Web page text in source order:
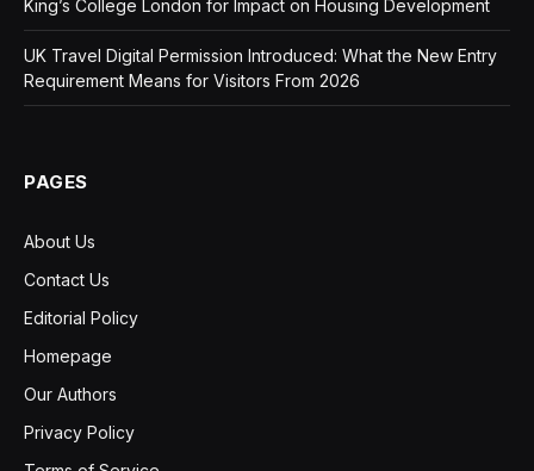
King’s College London for Impact on Housing Development
UK Travel Digital Permission Introduced: What the New Entry
Requirement Means for Visitors From 2026
PAGES
About Us
Contact Us
Editorial Policy
Homepage
Our Authors
Privacy Policy